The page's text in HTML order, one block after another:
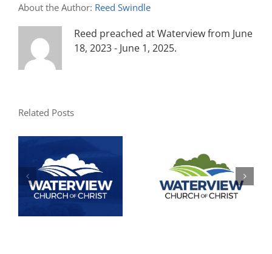
About the Author: Reed Swindle
Reed preached at Waterview from June
18, 2023 - June 1, 2025.
Related Posts